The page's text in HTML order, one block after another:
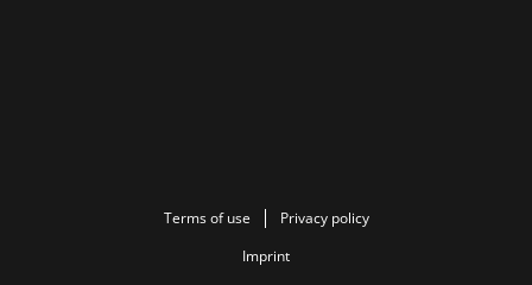
Terms of use
Privacy policy
Imprint